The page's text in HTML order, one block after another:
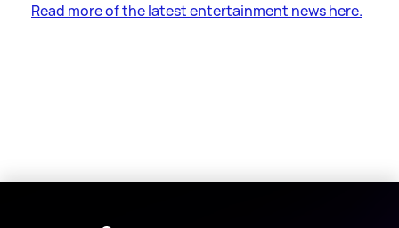
Read more of the latest entertainment news here.